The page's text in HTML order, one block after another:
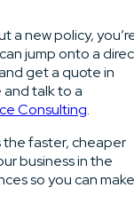
a new policy,
jump onto a
get a quote in
and talk to a
Consulting.
the faster, cheaper
business in the
so you can make